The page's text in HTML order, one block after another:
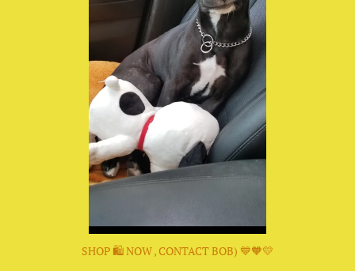
SHOP 🛍 NOW , CONTACT BOB) 💙🧡💛